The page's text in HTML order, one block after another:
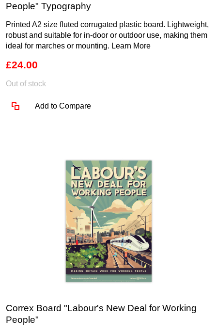
People" Typography
Printed A2 size fluted corrugated plastic board. Lightweight,
robust and suitable for in-door or outdoor use, making them
ideal for marches or mounting. Learn More
£24.00
Out of stock
Add to Compare
Correx Board "Labour's New Deal for Working
People"